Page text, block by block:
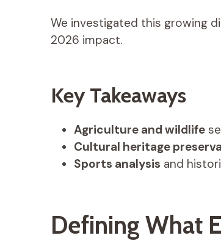
We investigated this growing
2026 impact.
Key Takeaways
Agriculture and wildlife
Cultural heritage
Sports analysis and
Defining What